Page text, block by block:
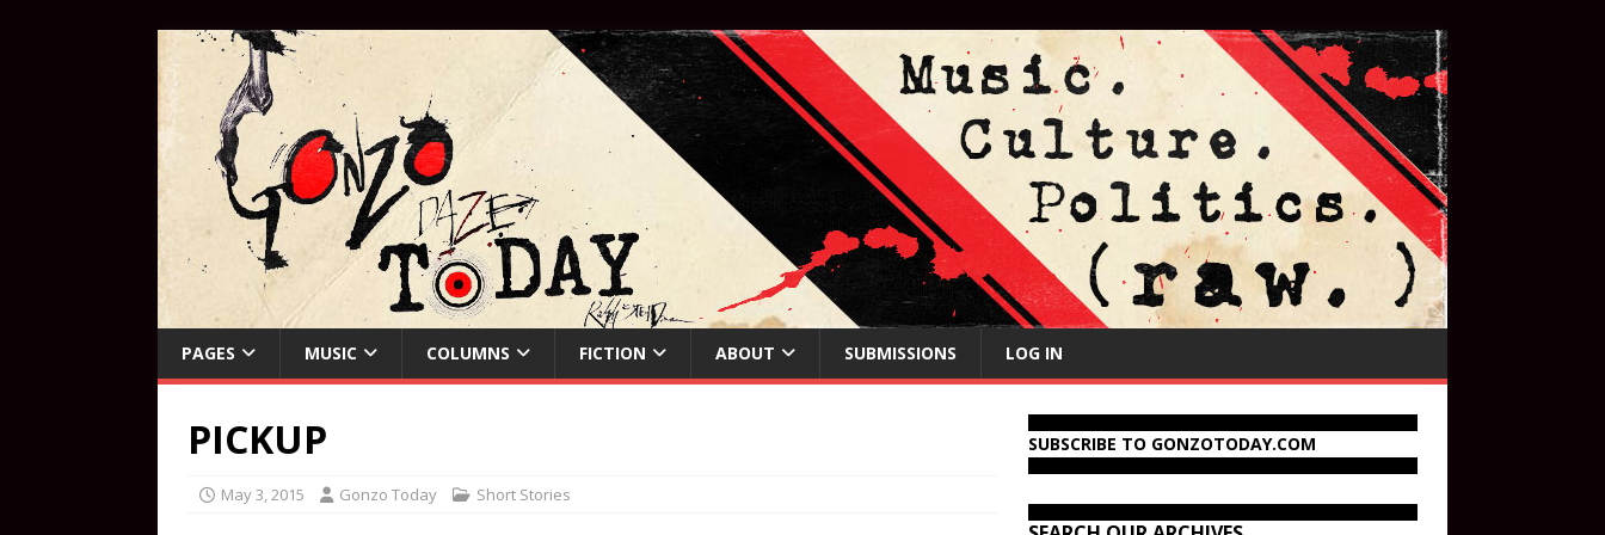
PAGES MUSIC COLUMNS FICTION ABOUT SUBMISSIONS LOG IN
PICKUP
May 3, 2015 Gonzo Today Short Stories
SUBSCRIBE TO GONZOTODAY.COM